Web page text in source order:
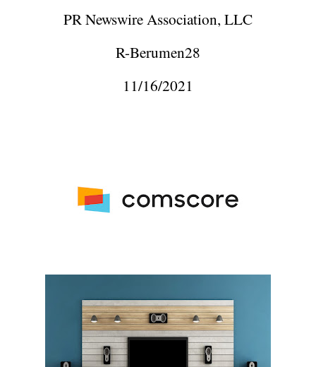
PR Newswire Association, LLC
R-Berumen28
11/16/2021